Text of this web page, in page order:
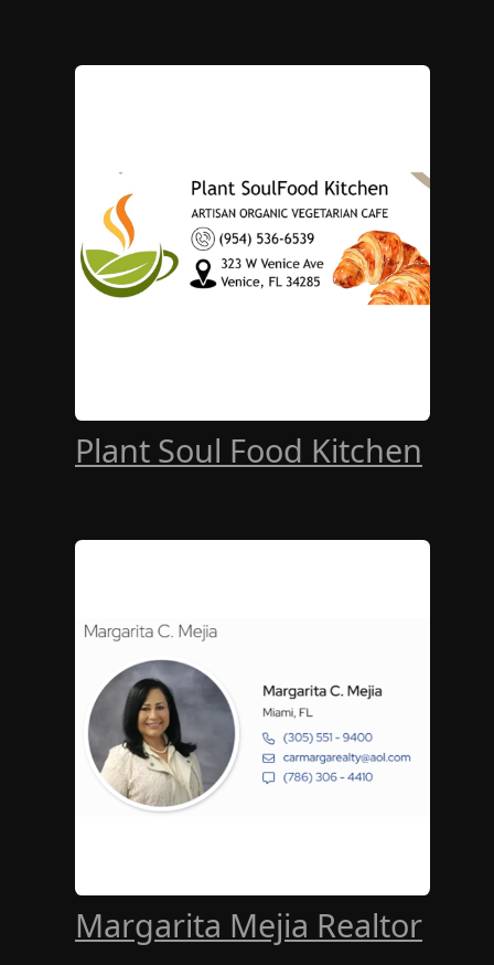
Plant Soul Food Kitchen
Margarita Mejia Realtor